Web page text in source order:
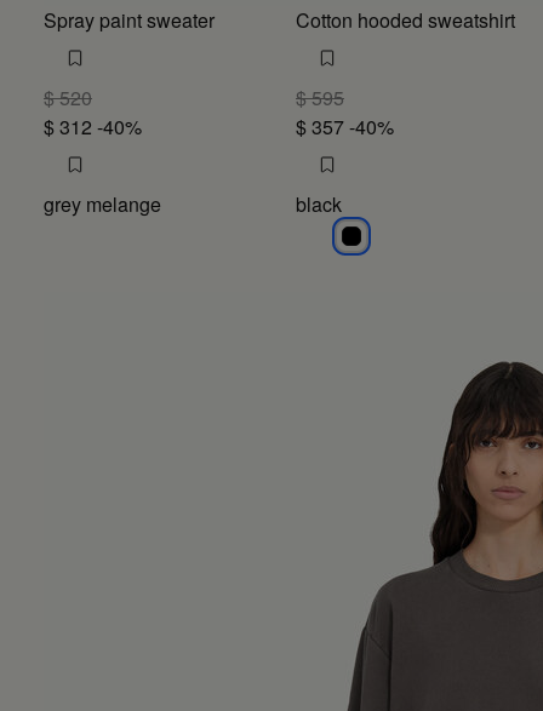
Spray paint sweater
$ 520
$ 312 -40%
grey melange
Cotton hooded sweatshirt
$ 595
$ 357-40%
black
black